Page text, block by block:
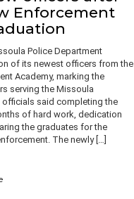
Enforcement
Police Department
of its newest officers from the
Academy, marking the
serving the Missoula
officials said completing the
of hard work, dedication
the graduates for the
The newly […]